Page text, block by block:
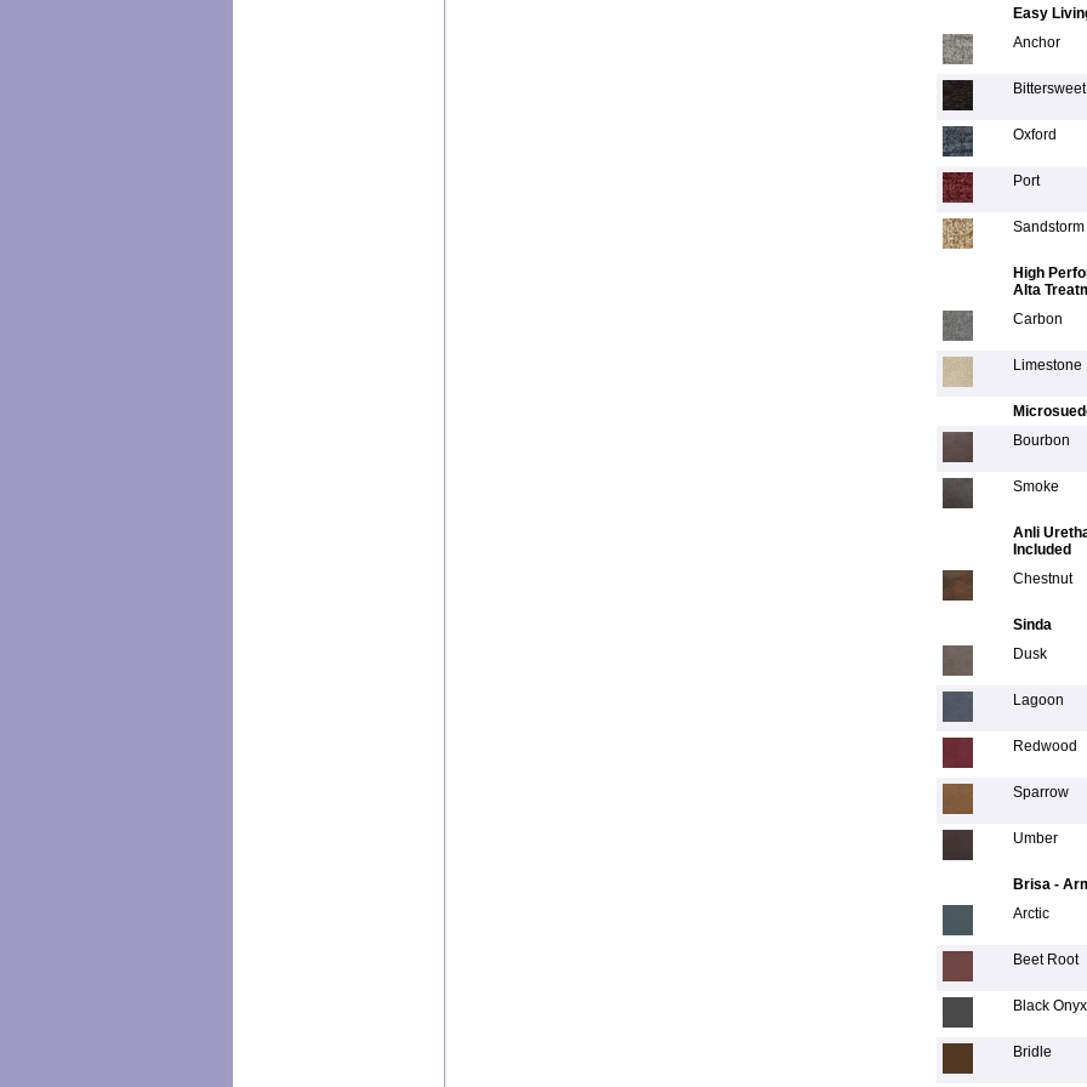
Easy
Anchor
Bittersweet
Oxford
Port
Sandstorm
High
Alta
Carbon
Limestone
Bourbon
Smoke
Anli
Included
Chestnut
Sinda
Dusk
Lagoon
Redwood
Sparrow
Umber
Brisa -
Arctic
Beet Root
Black Onyx
Bridle